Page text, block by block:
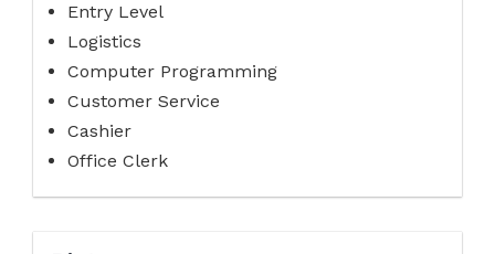
Entry Level
Logistics
Computer Programming
Customer Service
Cashier
Office Clerk